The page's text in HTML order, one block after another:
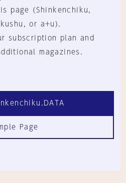
page (Shinkenchiku,
or a+u).
subscription plan and
magazines.
Page